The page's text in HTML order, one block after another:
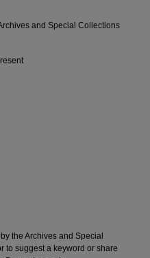
and Special Collections
the Archives and Special
to suggest a keyword or share